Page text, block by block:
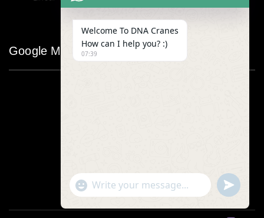
Google Map
Welcome To DNA Cranes
How can I help you? :)
07:39
"+chaty_settings.lang.emoji_picker+"
WhatsApp
undefined